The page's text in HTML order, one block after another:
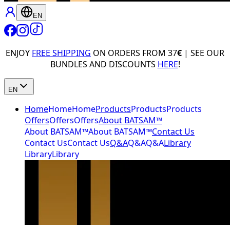
EN
ENJOY FREE SHIPPING ON ORDERS FROM 37€ | SEE OUR
BUNDLES AND DISCOUNTS HERE!
EN
HomeHomeHomeProductsProductsProducts
OffersOffersOffersAbout BATSAM™
About BATSAM™About BATSAM™Contact Us
Contact UsContact UsQ&AQ&AQ&ALibrary
LibraryLibrary